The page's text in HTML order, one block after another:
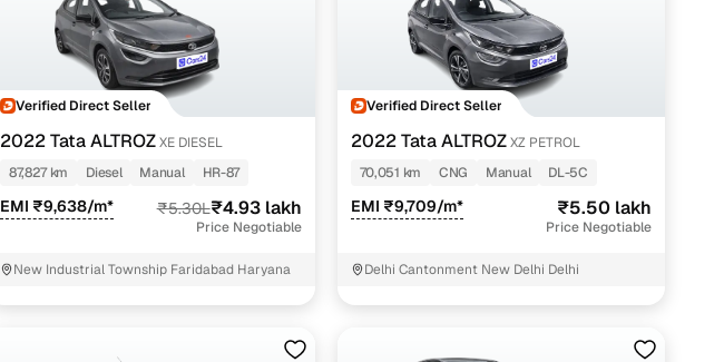
Verified Direct Seller
2022 Tata ALTROZXE DIESEL
87,827 km
Diesel Manual HR-87
EMI ₹9,638/m* ₹5.30L₹4.93 lakh
Price Negotiable
New Industrial Township Faridabad Haryana
Verified Direct Seller
2022 Tata ALTROZ XZ PETROL
70,051 km
CNG Manual DL-5C
EMI ₹9,709/m* ₹5.50 lakh
Price Negotiable
Delhi Cantonment New Delhi Delhi